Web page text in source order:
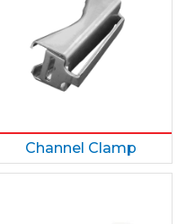
Channel Clamp